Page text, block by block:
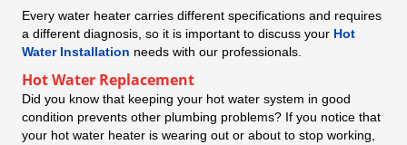
Every water heater carries different specifications and requires
a different diagnosis, so it is important to discuss your Hot
Water Installation needs with our professionals.
Hot Water Replacement
Did you know that keeping your hot water system in good
condition prevents other plumbing problems? If you notice that
your hot water heater is wearing out or about to stop working,